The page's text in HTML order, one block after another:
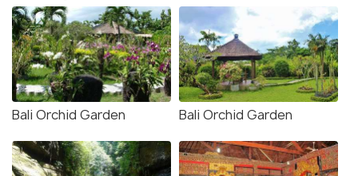
Bali Orchid Garden Bali Orchid Garden